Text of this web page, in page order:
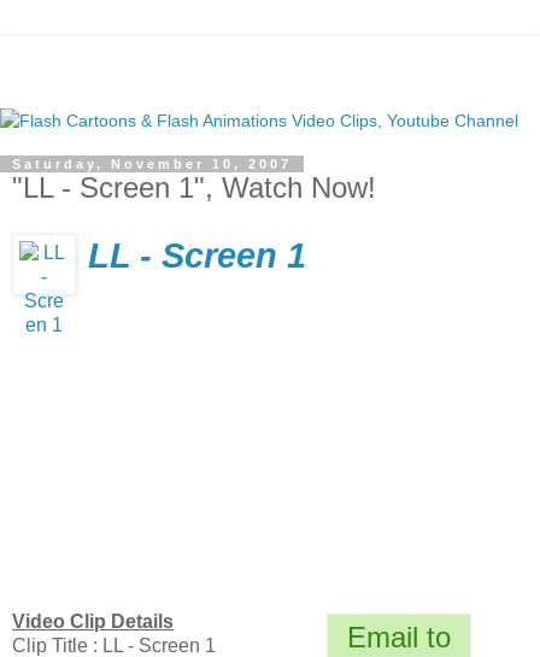
Saturday, November 10, 2007
"LL - Screen 1", Watch Now!
LL - Screen 1
Email to
Video Clip Details
Clip Title : LL - Screen 1